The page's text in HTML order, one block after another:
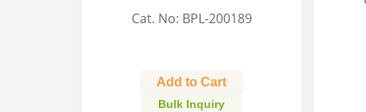
Cat. No: BPL-200189
Add to Cart
Bulk Inquiry